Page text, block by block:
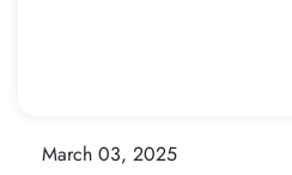
March 03, 2025